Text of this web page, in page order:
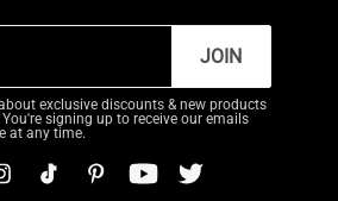
JOIN
exclusive discounts & new products
signing up to receive our emails
at any time.